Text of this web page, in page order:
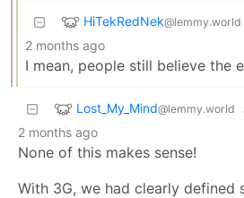
HiTekRedNek@lemmy.world
2 months ago
I mean, people still believe the
Lost_My_Mind@lemmy.world
2 months ago
None of this makes sense!
With 3G, we had clearly defined